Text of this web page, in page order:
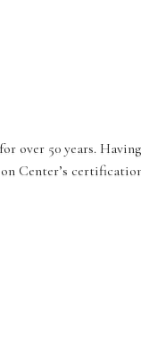
over 50 years.
Center’s